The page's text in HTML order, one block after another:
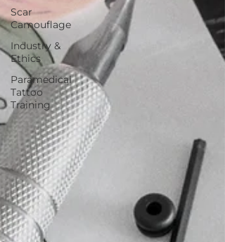
Scar
Camouflage
Industry &
Ethics
Paramedical
Tattoo
Training